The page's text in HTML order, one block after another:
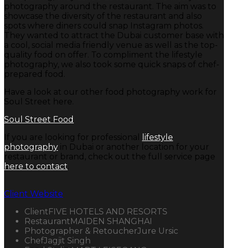
photography around the restaurant. The aim was to
showcase the diversity of the restaurant and also
spots where diners could snap Instagram photos.
They wanted to attract the Dubai customer base with
a cool, social media friendly venue as well as the top-
quality food on offer. To compliment the lifestyle
photography, we also took some quick snaps of chef-
prepared food.
Have a look at our other food photography work for
Soul Street here.
Soul Street Food
If you are looking for professional
lifestyle
photography in Dubai or another location for your
restaurant or brand, check out the full service page
here to contact
Client Website
ClientFIVE HOTELS AND RESORTS
RestaurantMAIDEN SHANGHAI
Photographer & RetoucherJure Ursic
ChefJagjit Singh